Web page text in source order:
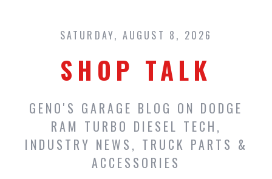
content
SATURDAY, AUGUST 8, 2026
SHOP TALK
GENO'S GARAGE BLOG ON DODGE
RAM TURBO DIESEL TECH,
INDUSTRY NEWS, TRUCK PARTS &
ACCESSORIES